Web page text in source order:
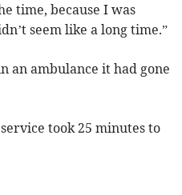
time, because I was
seem like a long time.”
an ambulance it had gone
took 25 minutes to